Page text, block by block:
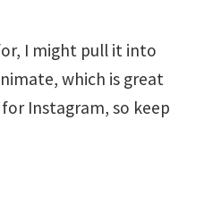
I might pull it into
which is great
Instagram, so keep